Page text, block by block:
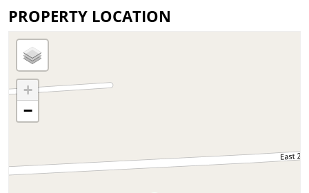
PROPERTY LOCATION
+
−